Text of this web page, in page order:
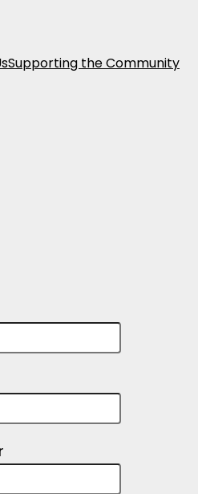
Supporting the Community